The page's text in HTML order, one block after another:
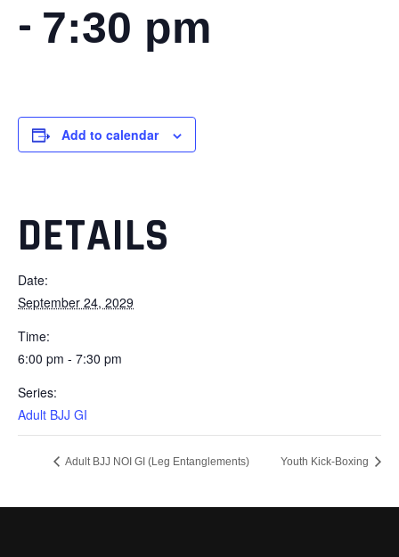
- 7:30 pm
Add to calendar
DETAILS
Date:
September 24, 2029
Time:
6:00 pm - 7:30 pm
Series:
Adult BJJ GI
Adult BJJ NOI GI (Leg Entanglements) Youth Kick-Boxing